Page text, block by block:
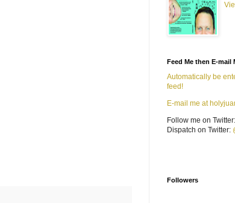
Feed Me then E-mail
Automatically be
feed!
E-mail me at
Follow me on Twitter:
Dispatch on Twitter:
Followers